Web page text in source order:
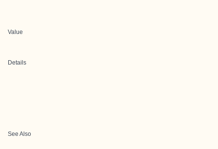
Value
Details
See Also